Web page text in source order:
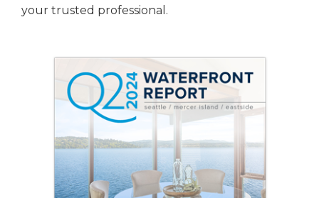
your trusted professional.